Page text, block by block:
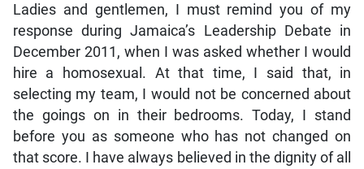
Ladies and gentlemen, I must remind you of my
response during Jamaica’s Leadership Debate in
December 2011, when I was asked whether I would
hire a homosexual. At that time, I said that, in
selecting my team, I would not be concerned about
the goings on in their bedrooms. Today, I stand
before you as someone who has not changed on
that score. I have always believed in the dignity of all